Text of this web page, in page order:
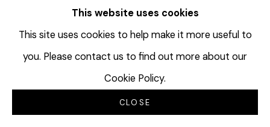
This website uses cookies
This site uses cookies to help make it more useful to
you. Please contact us to find out more about our
Cookie Policy.
CLOSE